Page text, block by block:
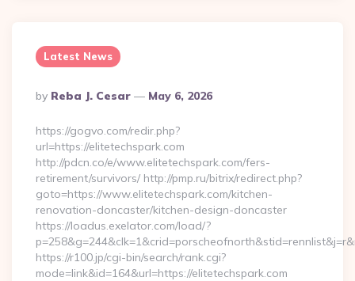
Latest News
Posted
By
By Reba J. Cesar May 6, 2026
https://gogvo.com/redir.php?
url=https://elitetechspark.com
http://pdcn.co/e/www.elitetechspark.com/fers-
retirement/survivors/ http://pmp.ru/bitrix/redirect.php?
goto=https://www.elitetechspark.com/kitchen-
renovation-doncaster/kitchen-design-doncaster
https://loadus.exelator.com/load/?
https://r100.jp/cgi-bin/search/rank.cgi?
mode=link&id=164&url=https://elitetechspark.com